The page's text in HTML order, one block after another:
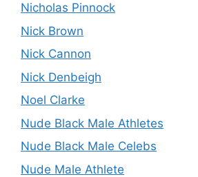
Nicholas Pinnock
Nick Brown
Nick Cannon
Nick Denbeigh
Noel Clarke
Nude Black Male Athletes
Nude Black Male Celebs
Nude Male Athlete